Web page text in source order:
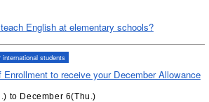
English at elementary schools?
international students
to receive your December Allowance
to December 6(Thu.)